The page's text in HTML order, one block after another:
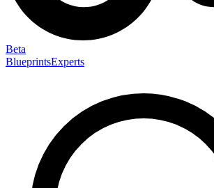
Beta
BlueprintsExperts